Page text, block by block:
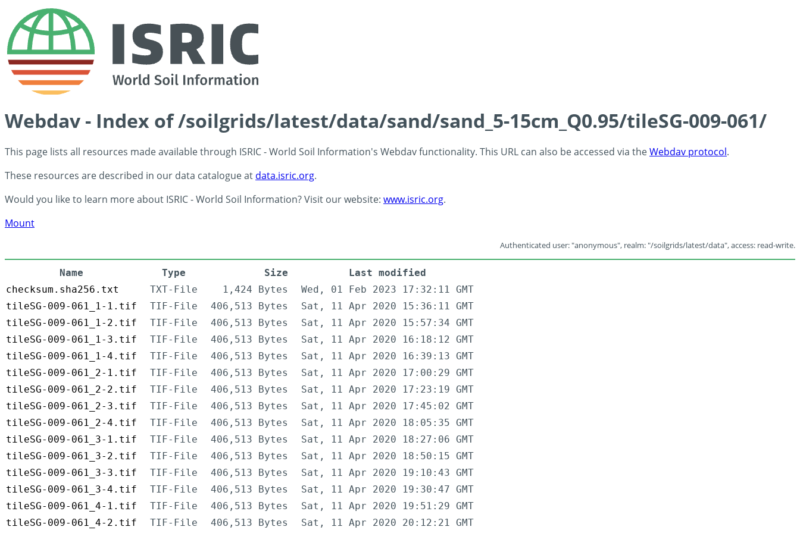
Webdav - Index of /soilgrids/latest/data/sand/sand_5-15cm_Q0.95/tileSG-009-061/
This page lists all resources made available through ISRIC - World Soil Information's Webdav functionality. This URL can also be accessed via theWebdav protocol.
These resources are described in our data catalogue at data.isric.org.
Would you like to learn more about ISRIC - World Soil Information? Visit our website: www.isric.org.
Mount
Authenticated user: "anonymous", realm: "/soilgrids/latest/data", access: read-write.
Name Type Size
Last modified
checksum.sha256.txt
TXT-File 1,424 Bytes
Wed, 01 Feb 2023 17:32:11 GMT
tileSG-009-061_1-1.tif
TIF-File 406,513 Bytes
Sat, 11 Apr 2020 15:36:11 GMT
tileSG-009-061_1-2.tif
TIF-File 406,513 Bytes
Sat, 11 Apr 2020 15:57:34 GMT
tileSG-009-061_1-3.tif
TIF-File 406,513 Bytes
Sat, 11 Apr 2020 16:18:12 GMT
tileSG-009-061_1-4.tif
TIF-File 406,513 Bytes
Sat, 11 Apr 2020 16:39:13 GMT
tileSG-009-061_2-1.tif
TIF-File 406,513 Bytes
Sat, 11 Apr 2020 17:00:29 GMT
tileSG-009-061_2-2.tif
TIF-File 406,513 Bytes
Sat, 11 Apr 2020 17:23:19 GMT
tileSG-009-061_2-3.tif
TIF-File 406,513 Bytes
Sat, 11 Apr 2020 17:45:02 GMT
tileSG-009-061_2-4.tif
TIF-File 406,513 Bytes
Sat, 11 Apr 2020 18:05:35 GMT
tileSG-009-061_3-1.tif
TIF-File 406,513 Bytes
Sat, 11 Apr 2020 18:27:06 GMT
tileSG-009-061_3-2.tif
TIF-File 406,513 Bytes
Sat, 11 Apr 2020 18:50:15 GMT
tileSG-009-061_3-3.tif
TIF-File 406,513 Bytes
Sat, 11 Apr 2020 19:10:43 GMT
tileSG-009-061_3-4.tif
TIF-File 406,513 Bytes
Sat, 11 Apr 2020 19:30:47 GMT
tileSG-009-061_4-1.tif
TIF-File 406,513 Bytes
Sat, 11 Apr 2020 19:51:29 GMT
tileSG-009-061_4-2.tif
TIF-File 406,513 Bytes Sat, 11 Apr 2020 20:12:21 GMT